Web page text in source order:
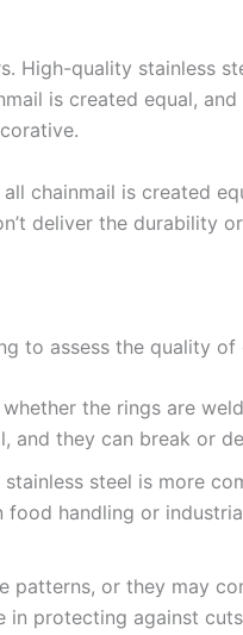
High-quality stainless
is created equal,
chainmail is created
deliver the durability
to assess the quality of
the rings are
and they can break or
steel is more
handling or
patterns, or they may
protecting against